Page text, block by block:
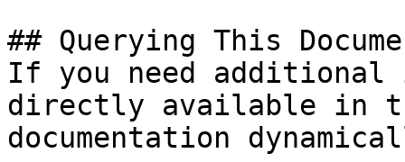
## Querying This
If you need
directly available in
documentation